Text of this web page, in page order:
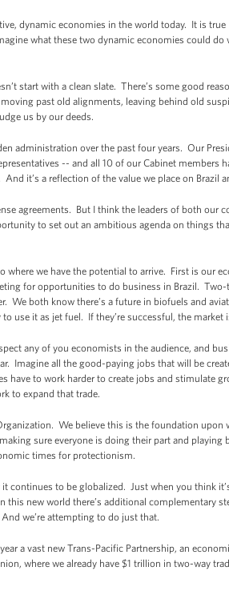
dynamic economies in the world today. It is
what these two dynamic economies could do
start with a clean slate. There’s some good
past old alignments, leaving behind old
us by our deeds.
administration over the past four years. Our
-- and all 10 of our Cabinet members
it’s a reflection of the value we place on Brazil
agreements. But I think the leaders of both our
to set out an ambitious agenda on things
we have the potential to arrive. First is our
for opportunities to do business in Brazil.
We both know there’s a future in biofuels and
use it as jet fuel. If they’re successful, the market
any of you economists in the audience, and
Imagine all the good-paying jobs that will be
have to work harder to create jobs and stimulate
to expand that trade.
We believe this is the foundation upon
sure everyone is doing their part and
times for protectionism.
continues to be globalized. Just when you think
new world there’s additional complementary
we’re attempting to do just that.
a vast new Trans-Pacific Partnership, an
where we already have $1 trillion in two-way